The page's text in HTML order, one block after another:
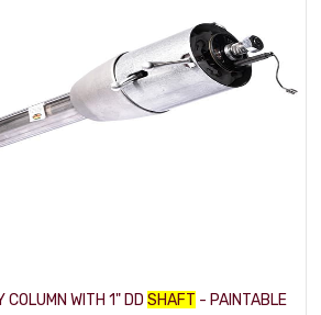
COLUMN WITH 1" DDSHAFT - PAINTABLE